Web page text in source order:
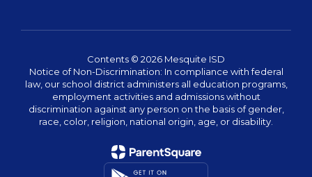
Contents © 2026 Mesquite ISD
Notice of Non-Discrimination: In compliance with federal
law, our school district administers all education programs,
employment activities and admissions without
discrimination against any person on the basis of gender,
race, color, religion, national origin, age, or disability.